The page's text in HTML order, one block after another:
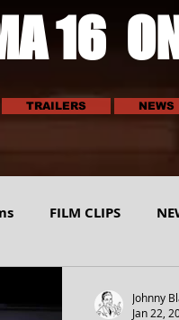
16
TRAILERS NEWS
FILM CLIPS
Johnny
Jan 22,